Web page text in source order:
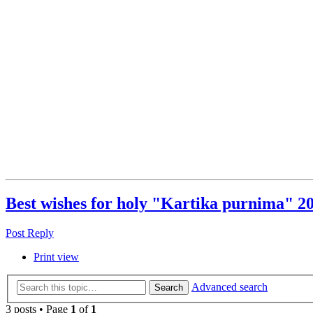
Best wishes for holy "Kartika purnima"
Post Reply
Print view
Search
Advanced search
3 posts • Page 1 of 1